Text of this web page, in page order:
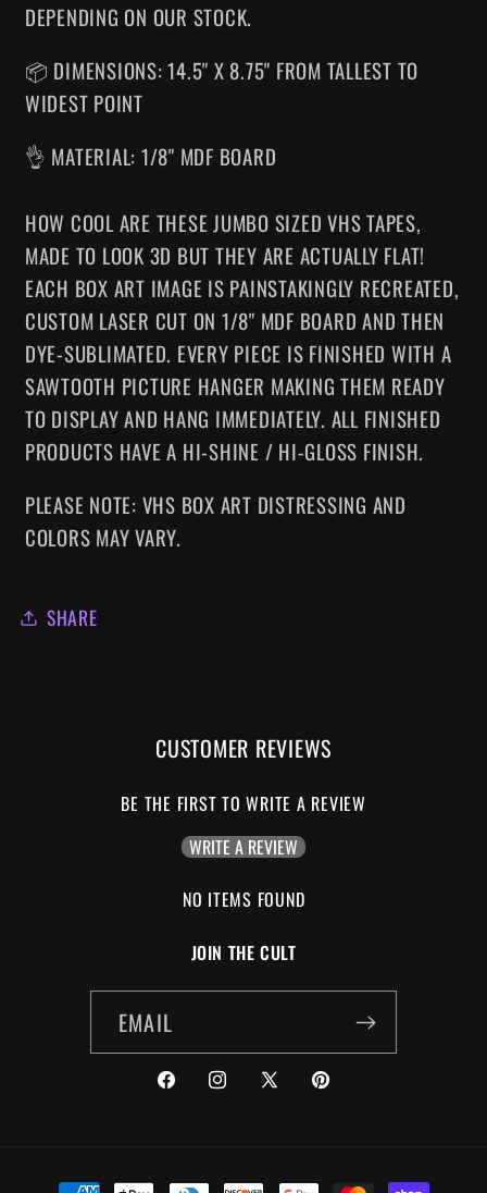
DEPENDING ON OUR STOCK.
📦 DIMENSIONS: 14.5" X 8.75" FROM TALLEST TO
WIDEST POINT
👌 MATERIAL: 1/8" MDF BOARD
HOW COOL ARE THESE JUMBO SIZED VHS TAPES,
MADE TO LOOK 3D BUT THEY ARE ACTUALLY FLAT!
EACH BOX ART IMAGE IS PAINSTAKINGLY RECREATED,
CUSTOM LASER CUT ON 1/8" MDF BOARD AND THEN
DYE-SUBLIMATED. EVERY PIECE IS FINISHED WITH A
SAWTOOTH PICTURE HANGER MAKING THEM READY
TO DISPLAY AND HANG IMMEDIATELY. ALL FINISHED
PRODUCTS HAVE A HI-SHINE / HI-GLOSS FINISH.
PLEASE NOTE: VHS BOX ART DISTRESSING AND
COLORS MAY VARY.
SHARE
CUSTOMER REVIEWS
BE THE FIRST TO WRITE A REVIEW
WRITE A REVIEW
NO ITEMS FOUND
JOIN THE CULT
EMAIL
FACEBOOKINSTAGRAM
X
PINTEREST
PAYMENT